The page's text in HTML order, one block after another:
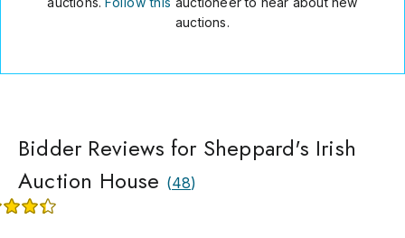
auctions.
Bidder Reviews for Sheppard's Irish
Auction House (48)